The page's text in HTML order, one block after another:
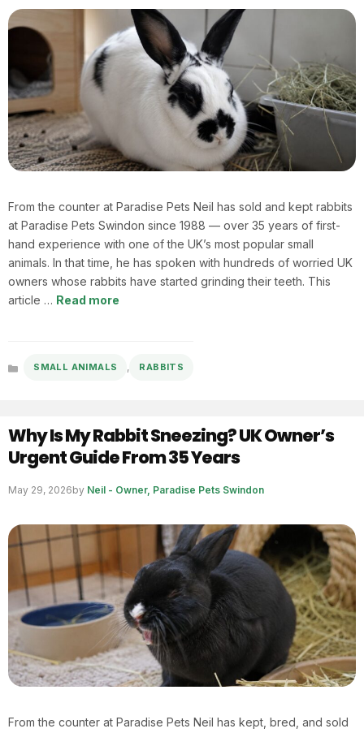
From the counter at Paradise Pets Neil has sold and kept rabbits
at Paradise Pets Swindon since 1988 — over 35 years of first-
hand experience with one of the UK’s most popular small
animals. In that time, he has spoken with hundreds of worried UK
owners whose rabbits have started grinding their teeth. This
article … Read more
CategoriesSMALL ANIMALS , RABBITS
Why Is My Rabbit Sneezing? UK Owner’s
Urgent Guide From 35 Years
May 29, 2026by Neil - Owner, Paradise Pets Swindon
From the counter at Paradise Pets Neil has kept, bred, and sold